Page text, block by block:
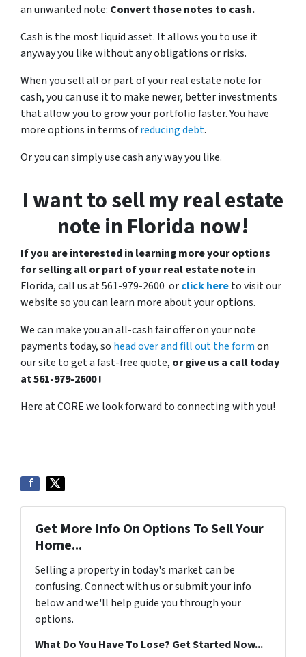
an unwanted note: Convert those notes to cash.
Cash is the most liquid asset. It allows you to use it
anyway you like without any obligations or risks.
When you sell all or part of your real estate note for
cash, you can use it to make newer, better investments
that allow you to grow your portfolio faster. You have
more options in terms ofreducing debt.
Or you can simply use cash any way you like.
I want to sell my real estate
note in Florida now!
If you are interested in learning more your options
for selling all or part of your real estate notein
Florida, call us at 561-979-2600 orclick hereto visit our
website so you can learn more about your options.
We can make you an all-cash fair offer on your note
payments today, so head over and fill out the formon
our site to get a fast-free quote, or give us a call today
at 561-979-2600 !
Here at CORE we look forward to connecting with you!
Get More Info On Options To Sell Your
Home...
Selling a property in today's market can be
confusing. Connect with us or submit your info
below and we'll help guide you through your
options.
What Do You Have To Lose? Get Started Now...